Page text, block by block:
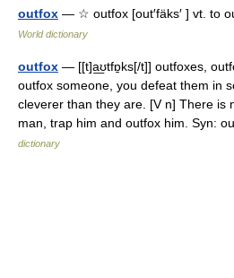
outfox — ☆ outfox [out′fäks′ ] vt. to
World dictionary
outfox — [[t]a͟ʊtfɒ̱ks[/t]] outfoxes,
outfox someone, you defeat them in
cleverer than they are. [V n] There is
man, trap him and outfox him. Syn:
dictionary